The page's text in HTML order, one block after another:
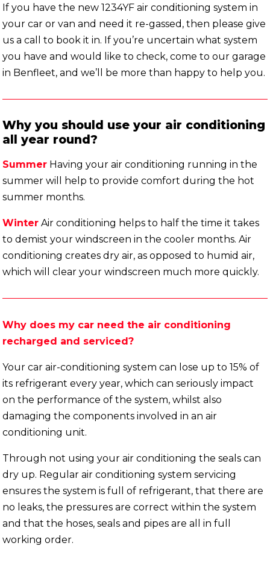
If you have the new 1234YF air conditioning system in
your car or van and need it re-gassed, then please give
us a call to book it in. If you’re uncertain what system
you have and would like to check, come to our garage
in Benfleet, and we’ll be more than happy to help you.
Why you should use your air conditioning
all year round?
Summer Having your air conditioning running in the
summer will help to provide comfort during the hot
summer months.
Winter Air conditioning helps to half the time it takes
to demist your windscreen in the cooler months. Air
conditioning creates dry air, as opposed to humid air,
which will clear your windscreen much more quickly.
Why does my car need the air conditioning
recharged and serviced?
Your car air-conditioning system can lose up to 15% of
its refrigerant every year, which can seriously impact
on the performance of the system, whilst also
damaging the components involved in an air
conditioning unit.
Through not using your air conditioning the seals can
dry up. Regular air conditioning system servicing
ensures the system is full of refrigerant, that there are
no leaks, the pressures are correct within the system
and that the hoses, seals and pipes are all in full
working order.